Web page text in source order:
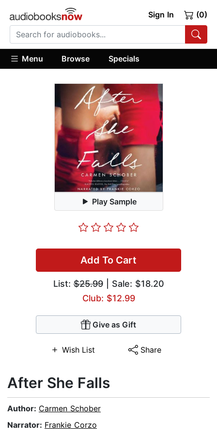
Sign In (0)
Menu Browse Specials
Play Sample
Add To Cart
List:$25.99| Sale: $18.20
Club: $12.99
Give as Gift
Wish List Share
After She Falls
Author: Carmen Schober
Narrator: Frankie Corzo